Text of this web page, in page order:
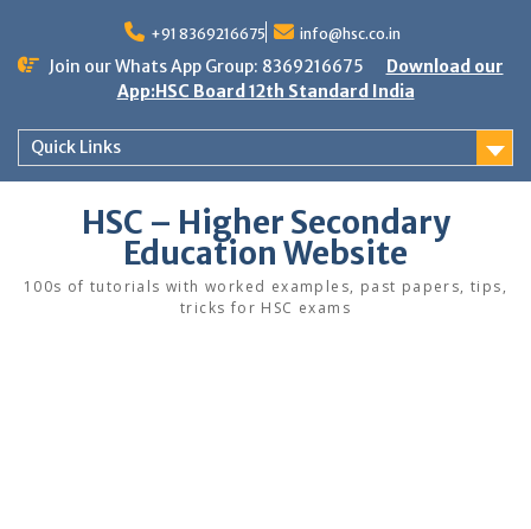
content
+91 8369216675 info@hsc.co.in
Join our Whats App Group: 8369216675
Download our
App:HSC Board 12th Standard India
Quick Links
HSC – Higher Secondary
Education Website
100s of tutorials with worked examples, past papers, tips,
tricks for HSC exams